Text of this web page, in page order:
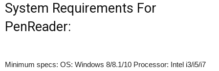
System Requirements For
PenReader:
Minimum specs: OS: Windows 8/8.1/10 Processor: Intel i3/i5/i7